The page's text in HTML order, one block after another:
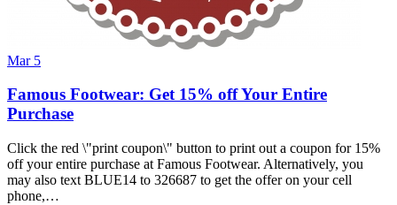
Mar 5
Famous Footwear: Get 15% off Your Entire
Purchase
Click the red \"print coupon\" button to print out a coupon for 15%
off your entire purchase at Famous Footwear. Alternatively, you
may also text BLUE14 to 326687 to get the offer on your cell
phone,…